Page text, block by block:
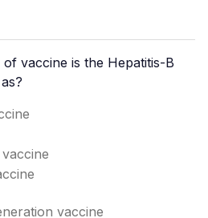
vaccine is the Hepatitis-B
vaccine